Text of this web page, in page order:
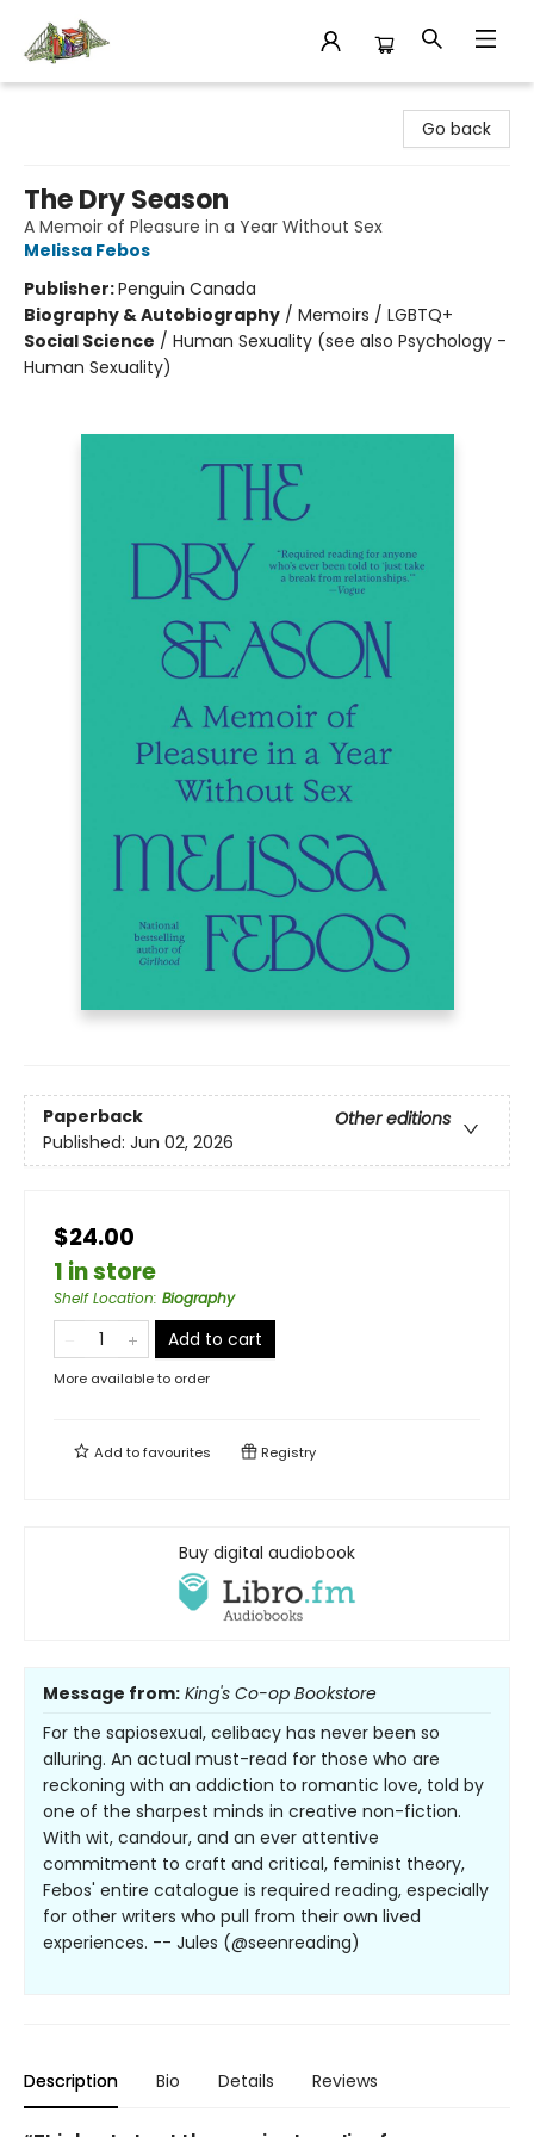
Go back
The Dry Season
A Memoir of Pleasure in a Year Without Sex
Melissa Febos
Publisher:Penguin Canada
Biography & Autobiography / Memoirs / LGBTQ+
Social Science / Human Sexuality (see also Psychology -
Human Sexuality)
Paperback
Other editions
Published: Jun 02, 2026
$24.00
1 in store
Shelf Location: Biography
Add to cart
More available to order
Add tofavourites Registry
Buy digital audiobook
Message from: King's Co-op Bookstore
For the sapiosexual, celibacy has never been so
alluring. An actual must-read for those who are
reckoning with an addiction to romantic love, told by
one of the sharpest minds in creative non-fiction.
With wit, candour, and an ever attentive
commitment to craft and critical, feminist theory,
Febos' entire catalogue is required reading, especially
for other writers who pull from their own lived
experiences. -- Jules (@seenreading)
Description Bio Details Reviews